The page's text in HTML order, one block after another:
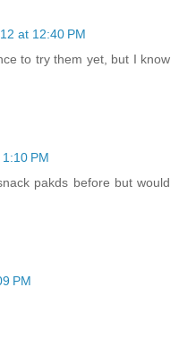
at 12:40 PM
to try them yet, but I know
PM
pakds before but would
PM